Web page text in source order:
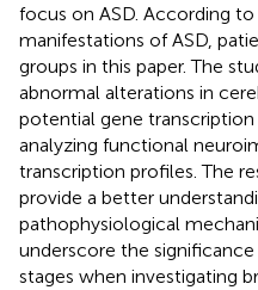
focus on ASD. According
manifestations of ASD,
groups in this paper. The
abnormal alterations in
potential gene
analyzing functional
transcription profiles. The
provide a better
pathophysiological
underscore the
stages when investigating